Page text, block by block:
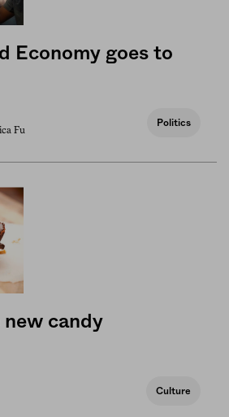
Economy goes to
Fu
Politics
new candy
Culture